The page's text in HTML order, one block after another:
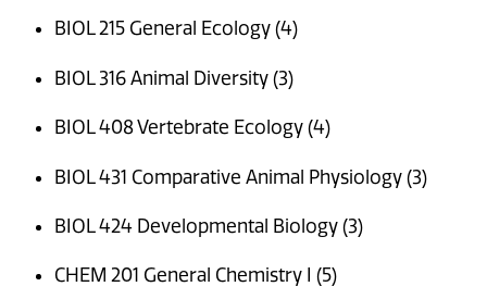
BIOL 215 General Ecology (4)
BIOL 316 Animal Diversity (3)
BIOL 408 Vertebrate Ecology (4)
BIOL 431 Comparative Animal Physiology (3)
BIOL 424 Developmental Biology (3)
CHEM 201 General Chemistry I (5)